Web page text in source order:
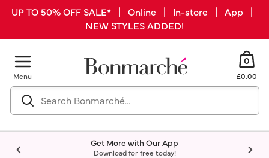
UP TO 50% OFF SALE* | Online | In-store | App |
NEW STYLES ADDED!
Menu
0
£0.00
Get More with Our App
Download for free today!